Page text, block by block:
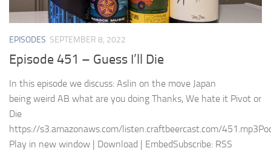
EPISODES SEPTEMBER 8, 2022
Episode 451 – Guess I’ll Die
In this episode we discuss: Aslin on the move Japan
being weird AB what are you doing Thanks, We hate it Pivot or
Die
https://s3.amazonaws.com/listen.craftbeercast.com/
Play in new window | Download | EmbedSubscribe: RSS